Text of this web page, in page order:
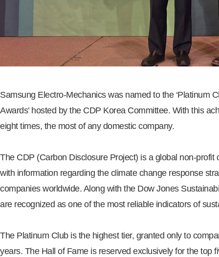
Samsung Electro-Mechanics was named to the ‘Platinum
Awards’ hosted by the CDP Korea Committee. With this
eight times, the most of any domestic company.
The CDP (Carbon Disclosure Project) is a global non-
with information regarding the climate change response
companies worldwide. Along with the Dow Jones
are recognized as one of the most reliable indicators of
The Platinum Club is the highest tier, granted only to
years. The Hall of Fame is reserved exclusively for the top